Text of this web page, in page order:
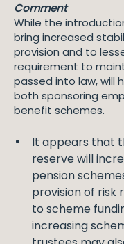
Comment
While the
bring increased
provision and to
requirement to
passed into law, will
both sponsoring
benefit schemes.
It appears that
reserve will
pension
provision of risk
to scheme
increasing